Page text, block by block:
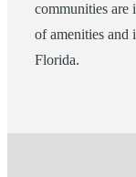
communities are
of amenities and
Florida.